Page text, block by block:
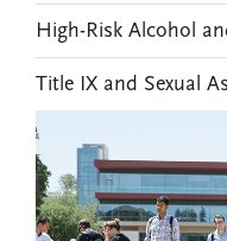
High-Risk Alcohol
Title IX and Sexual